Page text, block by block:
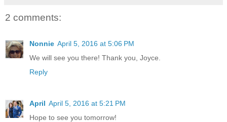
2 comments:
Nonnie April 5, 2016 at 5:06 PM
We will see you there! Thank you, Joyce.
Reply
April April 5, 2016 at 5:21 PM
Hope to see you tomorrow!